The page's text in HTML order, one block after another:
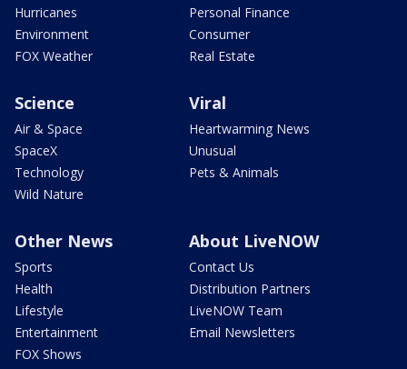
Hurricanes
Environment
FOX Weather
Personal Finance
Consumer
Real Estate
Science
Air & Space
SpaceX
Technology
Wild Nature
Viral
Heartwarming News
Unusual
Pets & Animals
Other News
Sports
Health
Lifestyle
Entertainment
FOX Shows
About LiveNOW
Contact Us
Distribution Partners
LiveNOW Team
Email Newsletters